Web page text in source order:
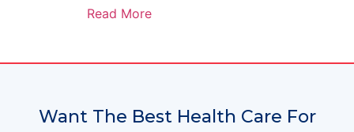
Read More
Want The Best Health Care For